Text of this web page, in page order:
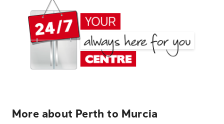
More about Perth to Murcia